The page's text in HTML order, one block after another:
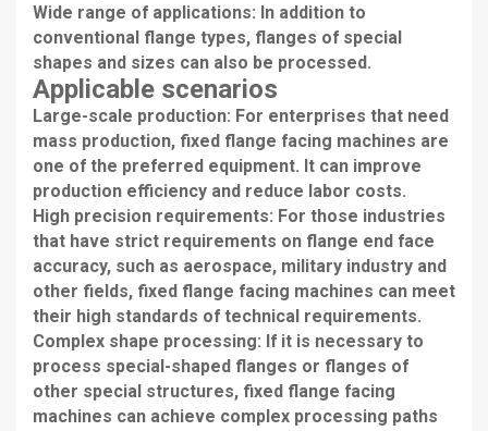
Wide range of applications: In addition to
conventional flange types, flanges of special
shapes and sizes can also be processed.
Applicable scenarios
Large-scale production: For enterprises that need
mass production, fixed flange facing machines are
one of the preferred equipment. It can improve
production efficiency and reduce labor costs.
High precision requirements: For those industries
that have strict requirements on flange end face
accuracy, such as aerospace, military industry and
other fields, fixed flange facing machines can meet
their high standards of technical requirements.
Complex shape processing: If it is necessary to
process special-shaped flanges or flanges of
other special structures, fixed flange facing
machines can achieve complex processing paths